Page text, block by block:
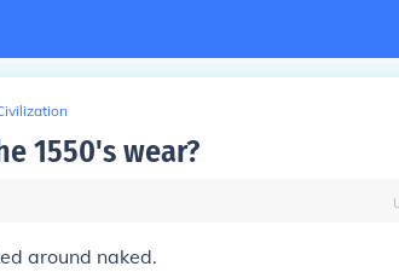
1550's wear?
around naked.